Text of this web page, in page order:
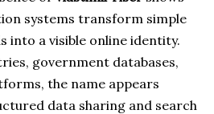
systems transform simple
into a visible online identity.
government databases,
the name appears
data sharing and search